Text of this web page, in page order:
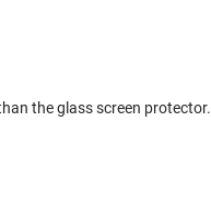
the glass screen protector.